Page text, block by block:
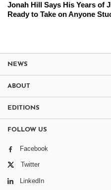
Jonah Hill Says His Years of
Ready to Take on Anyone
NEWS
ABOUT
EDITIONS
FOLLOW US
Facebook
Twitter
LinkedIn